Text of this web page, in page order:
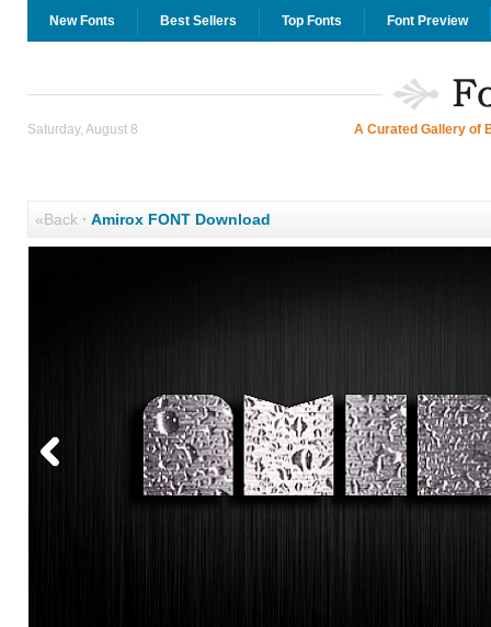
New Fonts Best Sellers Top Fonts Font Preview
Saturday, August 8 A Curated Gallery of
«Back· Amirox FONT Download